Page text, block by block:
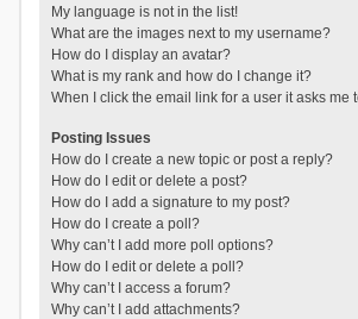
My language is not in the list!
What are the images next to my username?
How do I display an avatar?
What is my rank and how do I change it?
When I click the email link for a user it asks me
Posting Issues
How do I create a new topic or post a reply?
How do I edit or delete a post?
How do I add a signature to my post?
How do I create a poll?
Why can’t I add more poll options?
How do I edit or delete a poll?
Why can’t I access a forum?
Why can’t I add attachments?